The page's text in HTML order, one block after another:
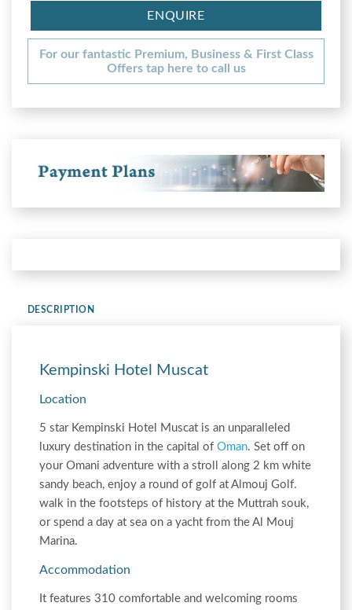
ENQUIRE
For our fantastic Premium, Business & First Class
Offers tap here to call us
DESCRIPTION
Kempinski Hotel Muscat
Location
5 star Kempinski Hotel Muscat is an unparalleled
luxury destination in the capital of Oman. Set off on
your Omani adventure with a stroll along 2 km white
sandy beach, enjoy a round of golf at Almouj Golf.
walk in the footsteps of history at the Muttrah souk,
or spend a day at sea on a yacht from the Al Mouj
Marina.
Accommodation
It features 310 comfortable and welcoming rooms